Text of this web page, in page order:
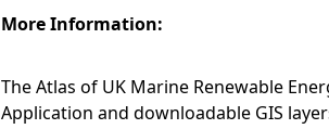
More Information:
The Atlas of UK Marine Renewable
Application and downloadable GIS